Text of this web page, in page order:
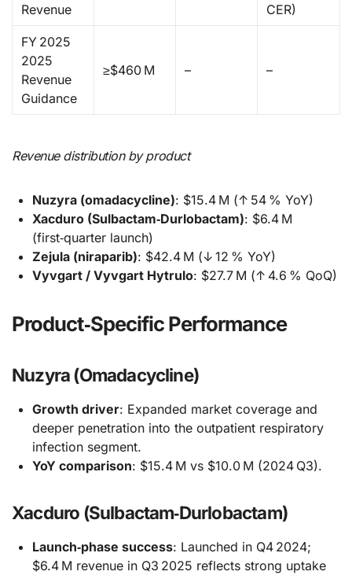
Revenue
CER)
FY 2025
2025
Revenue
Guidance
≥$460 M – –
Revenue distribution by product
Nuzyra (omadacycline): $15.4 M (↑ 54 % YoY)
Xacduro (Sulbactam‑Durlobactam): $6.4 M
(first‑quarter launch)
Zejula (niraparib): $42.4 M (↓ 12 % YoY)
Vyvgart / Vyvgart Hytrulo: $27.7 M (↑ 4.6 % QoQ)
Product‑Specific Performance
Nuzyra (Omadacycline)
Growth driver: Expanded market coverage and
deeper penetration into the outpatient respiratory
infection segment.
YoY comparison: $15.4 M vs $10.0 M (2024 Q3).
Xacduro (Sulbactam‑Durlobactam)
Launch‑phase success: Launched in Q4 2024;
$6.4 M revenue in Q3 2025 reflects strong uptake